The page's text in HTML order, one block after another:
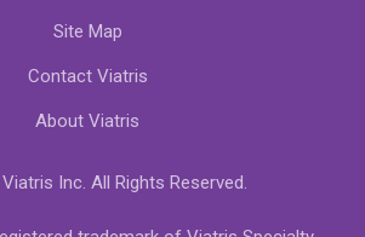
Site Map
Contact Viatris
About Viatris
Inc. All Rights Reserved.